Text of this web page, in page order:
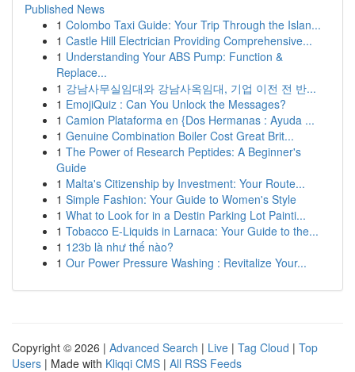
Published News
1 Colombo Taxi Guide: Your Trip Through the Islan...
1 Castle Hill Electrician Providing Comprehensive...
1 Understanding Your ABS Pump: Function &
Replace...
1 강남사무실임대와 강남사옥임대, 기업 이전 전 반...
1 EmojiQuiz : Can You Unlock the Messages?
1 Camion Plataforma en {Dos Hermanas : Ayuda ...
1 Genuine Combination Boiler Cost Great Brit...
1 The Power of Research Peptides: A Beginner's
Guide
1 Malta's Citizenship by Investment: Your Route...
1 Simple Fashion: Your Guide to Women's Style
1 What to Look for in a Destin Parking Lot Painti...
1 Tobacco E-Liquids in Larnaca: Your Guide to the...
1 123b là như thế nào?
1 Our Power Pressure Washing : Revitalize Your...
Copyright © 2026 | Advanced Search | Live | Tag Cloud | Top
Users | Made with Kliqqi CMS | All RSS Feeds